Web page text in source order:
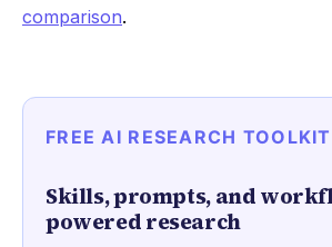
comparison.
FREE AI RESEARCH TOOLKIT
Skills, prompts, and
powered research